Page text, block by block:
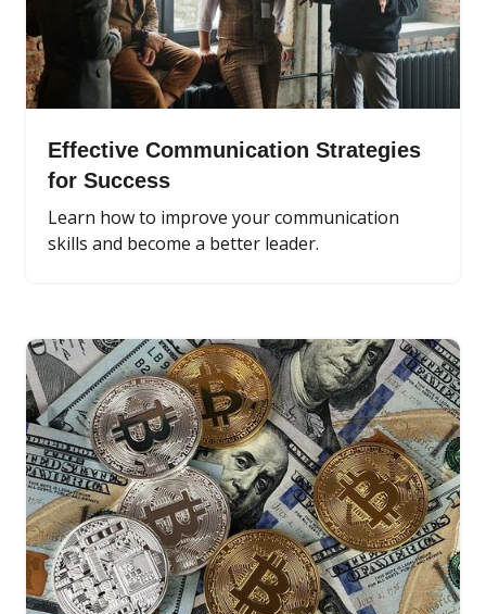
Effective Communication Strategies
for Success
Learn how to improve your communication
skills and become a better leader.